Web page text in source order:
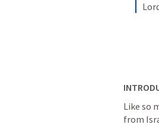
Like so
from